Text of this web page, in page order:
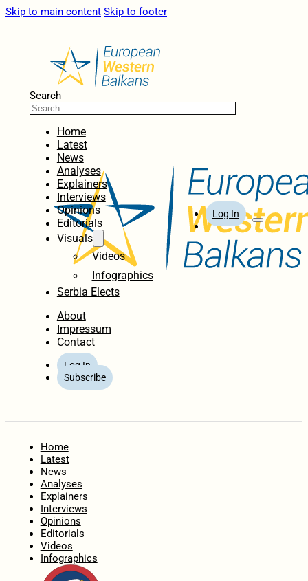
Skip to main content Skip to footer
Search
Home
Latest
News
Analyses
Explainers
Interviews
Opinions
Editorials
Visuals
Videos
Infographics
Serbia Elects
About
Impressum
Contact
Log In
Subscribe
Log In
Home
Latest
News
Analyses
Explainers
Interviews
Opinions
Editorials
Videos
Infographics